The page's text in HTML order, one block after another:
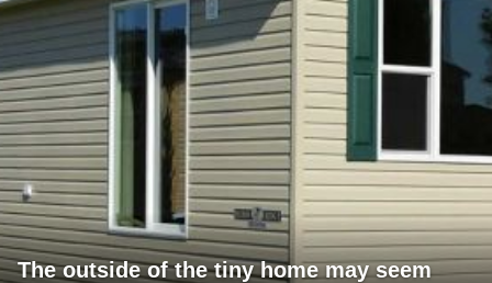
The outside of the tiny home may seem